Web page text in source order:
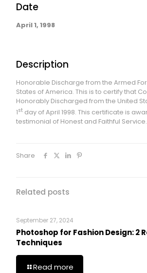
Date
April 1, 1998
Description
Honorable Discharge from the Armed
States of America. This is to certify that
Honorably Discharged from the United
1st day of April 1998. This certificate is
testimonial of Honest and Faithful Service.
Share
Related posts
September 27, 2024
Photoshop for Fashion Design: 2
Techniques
Read more